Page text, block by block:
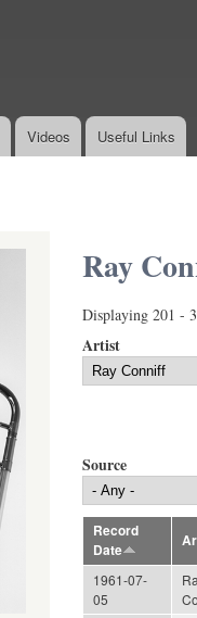
Videos Useful Links
Ray
Displaying 201 -
Artist
Source
Record
Date
1961-07-
05